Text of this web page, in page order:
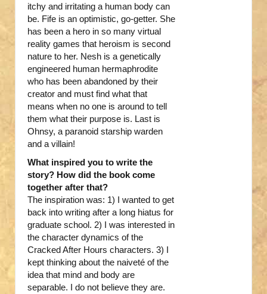
itchy and irritating a human body can
be. Fife is an optimistic, go-getter. She
has been a hero in so many virtual
reality games that heroism is second
nature to her. Nesh is a genetically
engineered human hermaphrodite
who has been abandoned by their
creator and must find what that
means when no one is around to tell
them what their purpose is. Last is
Ohnsy, a paranoid starship warden
and a villain!
What inspired you to write the
story? How did the book come
together after that?
The inspiration was: 1) I wanted to get
back into writing after a long hiatus for
graduate school. 2) I was interested in
the character dynamics of the
Cracked After Hours characters. 3) I
kept thinking about the naiveté of the
idea that mind and body are
separable. I do not believe they are.